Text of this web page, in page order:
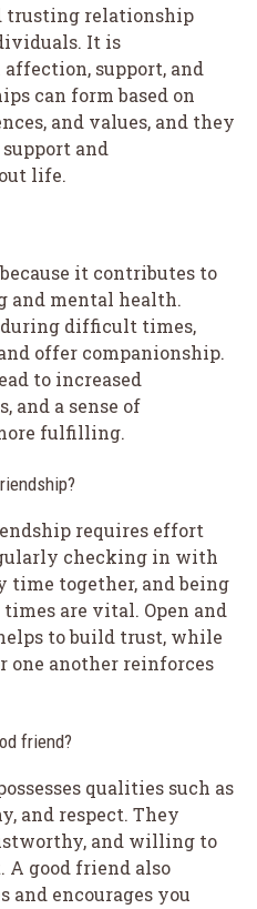
trusting relationship
It is
support, and
can form based on
and values, and they
and
life.
it contributes to
and mental health.
difficult times,
offer companionship.
to increased
and a sense of
fulfilling.
requires effort
checking in with
time together, and being
are vital. Open and
to build trust, while
one another reinforces
friend?
qualities such as
and respect. They
and willing to
good friend also
and encourages you